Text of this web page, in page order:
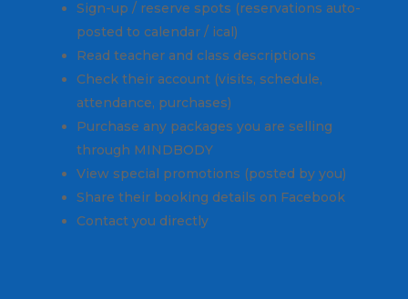
Sign-up / reserve spots (reservations auto-
posted to calendar / ical)
Read teacher and class descriptions
Check their account (visits, schedule,
attendance, purchases)
Purchase any packages you are selling
through MINDBODY
View special promotions (posted by you)
Share their booking details on Facebook
Contact you directly